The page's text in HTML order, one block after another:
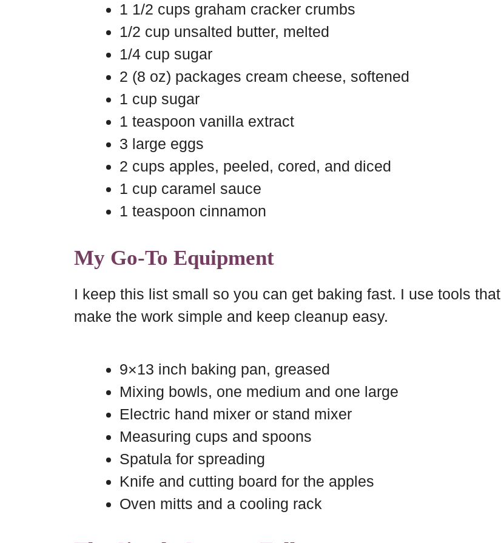
1 1/2 cups graham cracker crumbs
1/2 cup unsalted butter, melted
1/4 cup sugar
2 (8 oz) packages cream cheese, softened
1 cup sugar
1 teaspoon vanilla extract
3 large eggs
2 cups apples, peeled, cored, and diced
1 cup caramel sauce
1 teaspoon cinnamon
My Go-To Equipment
I keep this list small so you can get baking fast. I use tools that
make the work simple and keep cleanup easy.
9×13 inch baking pan, greased
Mixing bowls, one medium and one large
Electric hand mixer or stand mixer
Measuring cups and spoons
Spatula for spreading
Knife and cutting board for the apples
Oven mitts and a cooling rack